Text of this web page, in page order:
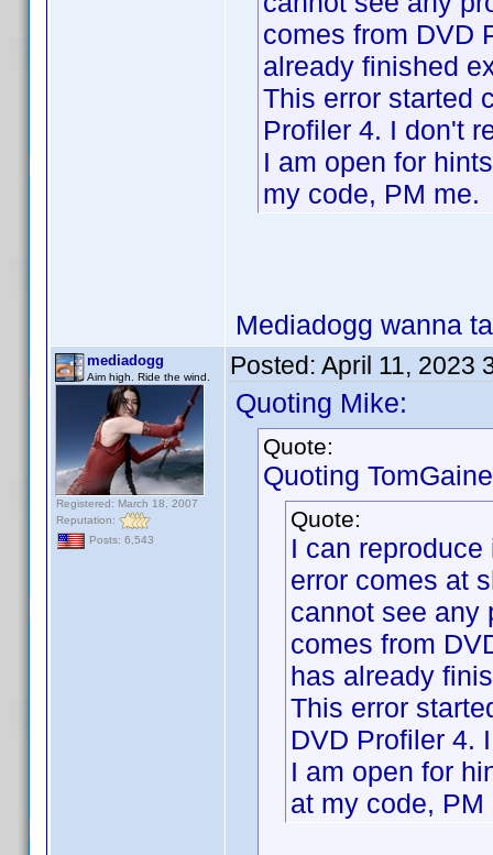
comes from DVD
already finished
This error started
Profiler 4. I don't
I am open for
my code, PM me.
Mediadogg wanna
mediadogg
Aim high. Ride the wind.
Registered: March 18, 2007
Reputation:
Posts: 6,543
Posted: April 11, 2023
Quoting Mike:
Quote:
Quoting
Quote:
I can
error comes at
cannot see any
comes from
has already
This error
DVD Profiler 4.
I am open for
at my code, PM